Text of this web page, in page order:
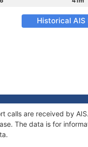
Historical AIS
calls are received by
The data is for